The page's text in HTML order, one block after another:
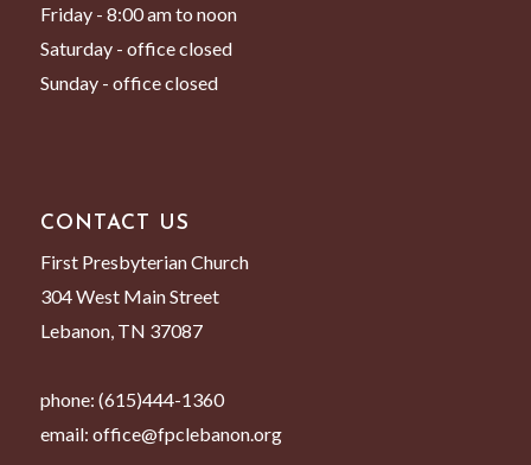
Friday - 8:00 am to noon
Saturday - office closed
Sunday - office closed
CONTACT US
First Presbyterian Church
304 West Main Street
Lebanon, TN 37087
phone: (615)444-1360
email: office@fpclebanon.org